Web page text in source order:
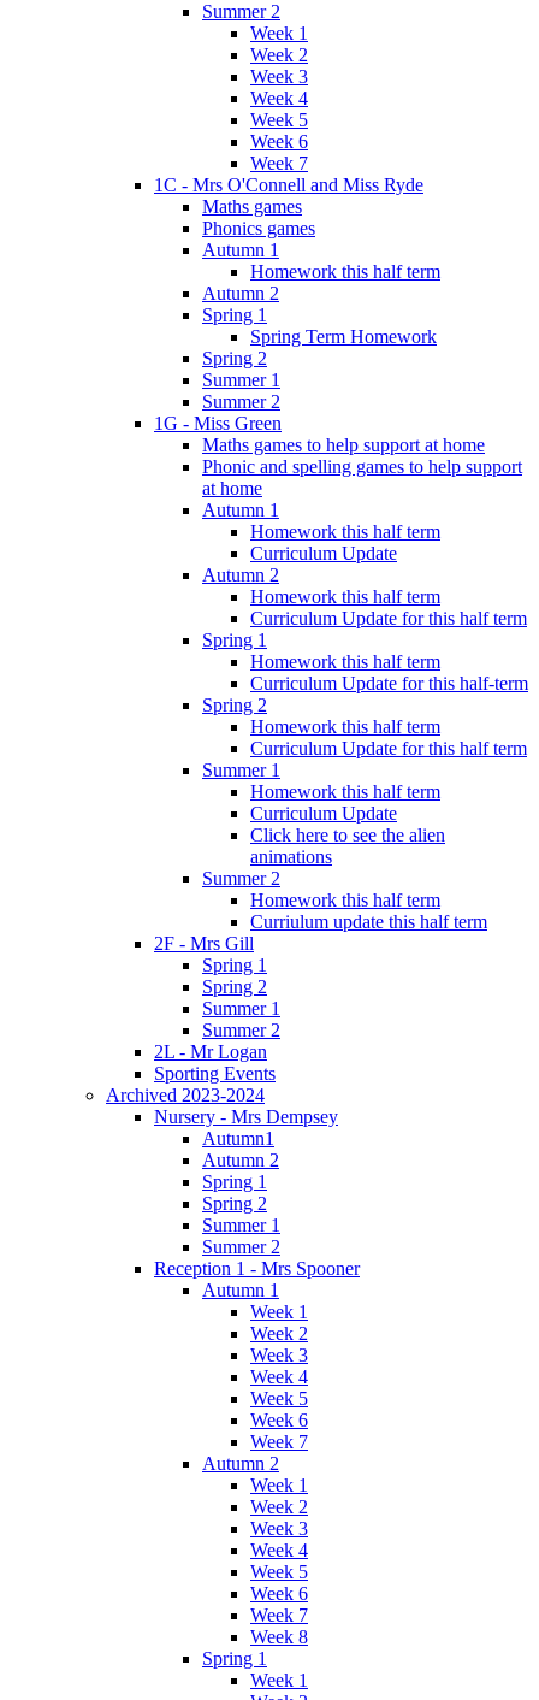
Summer 2
Week 1
Week 2
Week 3
Week 4
Week 5
Week 6
Week 7
1C - Mrs O'Connell and Miss Ryde
Maths games
Phonics games
Autumn 1
Homework this half term
Autumn 2
Spring 1
Spring Term Homework
Spring 2
Summer 1
Summer 2
1G - Miss Green
Maths games to help support at home
Phonic and spelling games to help support
at home
Autumn 1
Homework this half term
Curriculum Update
Autumn 2
Homework this half term
Curriculum Update for this half term
Spring 1
Homework this half term
Curriculum Update for this half-term
Spring 2
Homework this half term
Curriculum Update for this half term
Summer 1
Homework this half term
Curriculum Update
Click here to see the alien
animations
Summer 2
Homework this half term
Curriulum update this half term
2F - Mrs Gill
Spring 1
Spring 2
Summer 1
Summer 2
2L - Mr Logan
Sporting Events
Archived 2023-2024
Nursery - Mrs Dempsey
Autumn1
Autumn 2
Spring 1
Spring 2
Summer 1
Summer 2
Reception 1 - Mrs Spooner
Autumn 1
Week 1
Week 2
Week 3
Week 4
Week 5
Week 6
Week 7
Autumn 2
Week 1
Week 2
Week 3
Week 4
Week 5
Week 6
Week 7
Week 8
Spring 1
Week 1